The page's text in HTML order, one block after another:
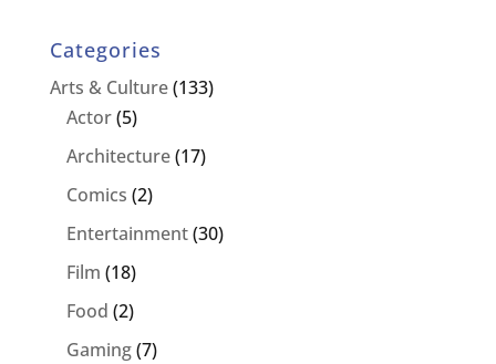
Categories
Arts & Culture(133)
Actor(5)
Architecture(17)
Comics (2)
Entertainment(30)
Film (18)
Food (2)
Gaming(7)